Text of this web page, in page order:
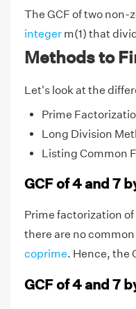
The GCF of two
integerm(1) that
Methods to
Let's look at the
Prime
Long Division
Listing Common
GCF of 4 and 7
Prime factorization
there are no
coprime. Hence, the
GCF of 4 and 7